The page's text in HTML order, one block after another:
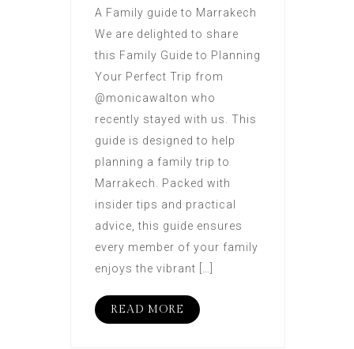
A Family guide to Marrakech
We are delighted to share
this Family Guide to Planning
Your Perfect Trip from
@monicawalton who
recently stayed with us. This
guide is designed to help
planning a family trip to
Marrakech. Packed with
insider tips and practical
advice, this guide ensures
every member of your family
enjoys the vibrant […]
READ MORE